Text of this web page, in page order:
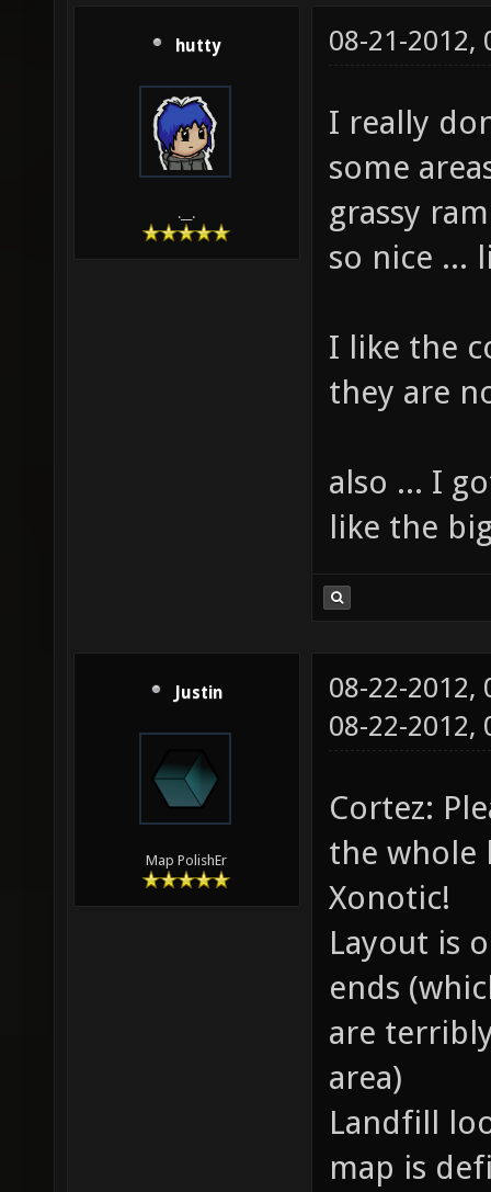
hutty
.__.
08-21-2012,
I really
some
grassy
so nice ...
I like the
they are
also ... I
like the
Justin
Map PolishEr
08-22-2012,
08-22-2012,
Cortez:
the whole
Xonotic!
Layout is
ends
are
area)
Landfill
map is